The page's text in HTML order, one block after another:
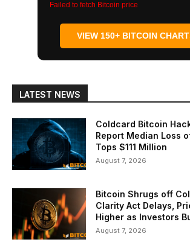
Failed to fetch Bitcoin price
VIEW 150+ BITCOIN
LATEST NEWS
Coldcard Bitcoin
Report Median Loss
Tops $111 Million
August 7, 2026
Bitcoin Shrugs off
Clarity Act Delays,
Higher as Investors
August 7, 2026